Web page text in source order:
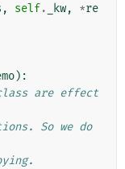
, self. _kw, *re
):
are effect
So we do